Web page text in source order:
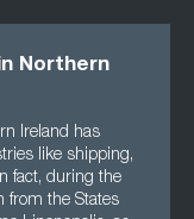
Northern
Ireland has
like shipping,
fact, during the
from the States